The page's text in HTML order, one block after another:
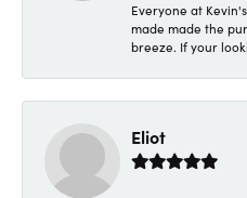
Everyone at
made made the
breeze. If your
Eliot